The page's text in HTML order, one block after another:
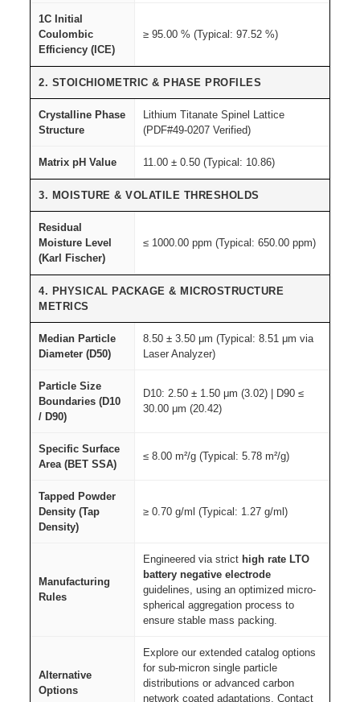
1C Initial
Coulombic
Efficiency (ICE)
≥ 95.00 % (Typical: 97.52 %)
2. STOICHIOMETRIC & PHASE PROFILES
Crystalline Phase
Structure
Lithium Titanate Spinel Lattice
(PDF#49-0207 Verified)
Matrix pH Value 11.00 ± 0.50 (Typical: 10.86)
3. MOISTURE & VOLATILE THRESHOLDS
Residual
Moisture Level
(Karl Fischer)
≤ 1000.00 ppm (Typical: 650.00 ppm)
4. PHYSICAL PACKAGE & MICROSTRUCTURE
METRICS
Median Particle
Diameter (D50)
8.50 ± 3.50 μm (Typical: 8.51 μm via
Laser Analyzer)
Particle Size
Boundaries (D10
/ D90)
D10: 2.50 ± 1.50 μm (3.02) | D90 ≤
30.00 μm (20.42)
Specific Surface
Area (BET SSA)
≤ 8.00 m²/g (Typical: 5.78 m²/g)
Tapped Powder
Density (Tap
Density)
≥ 0.70 g/ml (Typical: 1.27 g/ml)
Manufacturing
Rules
Engineered via strict high rate LTO
battery negative electrode
guidelines, using an optimized micro-
spherical aggregation process to
ensure stable mass packing.
Alternative
Options
Explore our extended catalog options
for sub-micron single particle
distributions or advanced carbon
network coated adaptations. Contact